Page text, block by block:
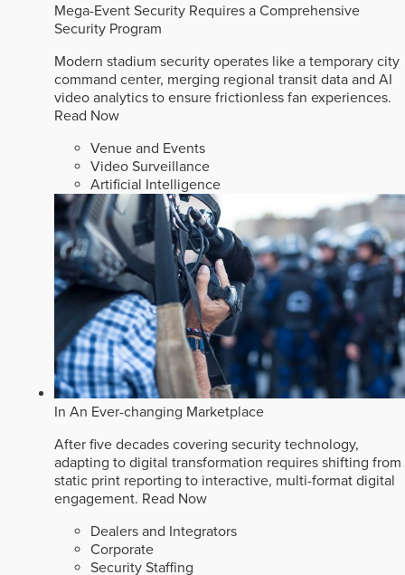
Mega-Event Security Requires a Comprehensive
Security Program
Modern stadium security operates like a temporary city
command center, merging regional transit data and AI
video analytics to ensure frictionless fan experiences.
Read Now
Venue and Events
Video Surveillance
Artificial Intelligence
In An Ever-changing Marketplace
After five decades covering security technology,
adapting to digital transformation requires shifting from
static print reporting to interactive, multi-format digital
engagement. Read Now
Dealers and Integrators
Corporate
Security Staffing